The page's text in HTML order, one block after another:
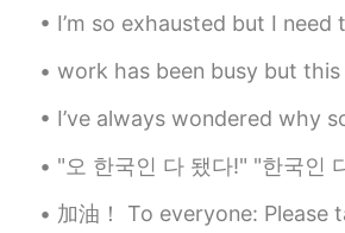
I’m so exhausted but I need to edit more photos of my travel to
work has been busy but this made me so happy and highlight for this
I’ve always wondered why some Hellotalk posts get tons of likes and
"오 한국인 다 됐다!" "한국인 다 됐네요" 한국에 살면서 이 표현 많이 들어봤는데 상황에 따라서 칭찬으로 받을 때
加油！ To everyone: Please take care. Strengthen your immune system.